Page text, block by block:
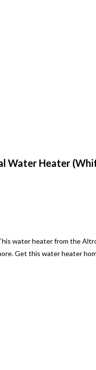
Water Heater
water heater from the
Get this water heater